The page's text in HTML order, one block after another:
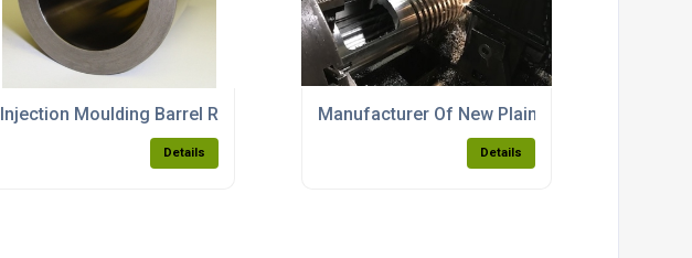
Injection Moulding Barrel Refurbishment
Details
Manufacturer Of New Plain Feed Liners
Details